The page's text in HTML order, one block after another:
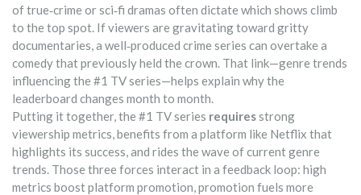
of true‑crime or sci‑fi dramas often dictate which shows climb
to the top spot. If viewers are gravitating toward gritty
documentaries, a well‑produced crime series can overtake a
comedy that previously held the crown. That link—genre trends
influencing the #1 TV series—helps explain why the
leaderboard changes month to month.
Putting it together, the #1 TV series requiresstrong
viewership metrics, benefits from a platform like Netflix that
highlights its success, and rides the wave of current genre
trends. Those three forces interact in a feedback loop: high
metrics boost platform promotion, promotion fuels more